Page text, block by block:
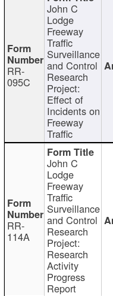
RR-
095C
John C
Lodge
Freeway
Traffic
Surveillance
and Control
Research
Project:
Effect of
Incidents on
Freeway
Traffic
RR-
114A
John C
Lodge
Freeway
Traffic
Surveillance
and Control
Research
Project:
Research
Activity
Progress
Report